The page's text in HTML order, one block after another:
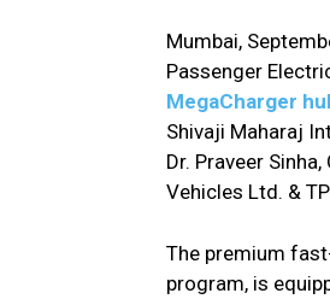
Mumbai,
Passenger
MegaCharger
Shivaji Maharaj
Dr. Praveer
Vehicles Ltd. &
The premium
program, is